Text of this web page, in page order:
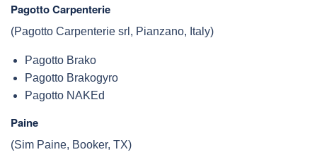
Pagotto Carpenterie
(Pagotto Carpenterie srl, Pianzano, Italy)
Pagotto Brako
Pagotto Brakogyro
Pagotto NAKEd
Paine
(Sim Paine, Booker, TX)